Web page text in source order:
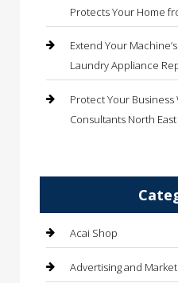
Protects Your Home
Extend Your
Laundry Appliance
Protect Your
Consultants North
Acai Shop
Advertising and